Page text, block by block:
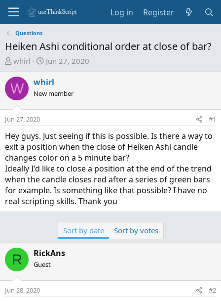
Log in Register
Questions
Heiken Ashi conditional order at close of bar?
T
e
a
s
t
a
r
e
r
whirl
S
a
r
d
t
e
Jun 27, 2020
W whirl
New member
Jun 27, 2020 #1
Hey guys. Just seeing if this is possible. Is there a way to
exit a position when the close of Heiken Ashi candle
changes color on a 5 minute bar?
Ideally I'd like to close a position at the end of the trend
when the candle closes red after a series of green bars
for example. Is something like that possible? I have no
real scripting skills. Thank you
Sort by date Sort by votes
R RickAns
Guest
Jun 28, 2020 #2